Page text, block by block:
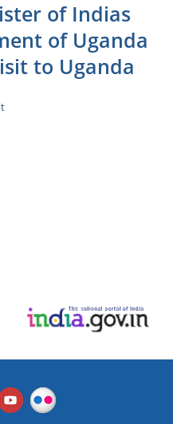
of Indias
of Uganda
to Uganda